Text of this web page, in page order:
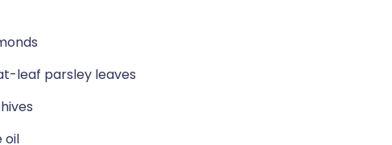
leaf parsley leaves
oil